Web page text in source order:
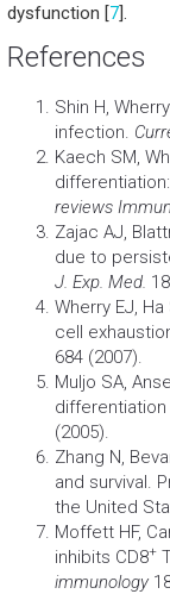
dysfunction [7].
References
Shin H,
infection.
Kaech SM,
reviews
Zajac AJ,
due to
J. Exp. Med.
Wherry EJ,
cell
684 (2007).
Muljo SA,
(2005).
Zhang N,
and survival.
the United
Moffett HF,
inhibits CD8+
immunology